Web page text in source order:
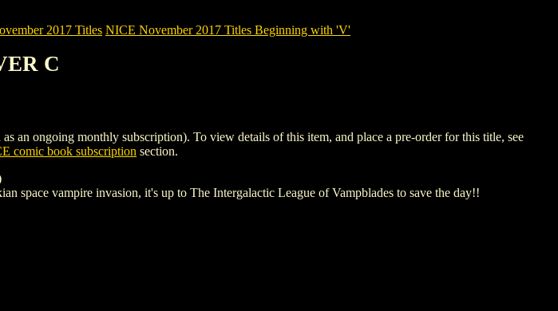
2017 Titles NICE November 2017 Titles Beginning with 'V'
C
ongoing monthly subscription). To view details of this item, and place a pre-order for this title, see
comic book subscription section.
space vampire invasion, it's up to The Intergalactic League of Vampblades to save the day!!